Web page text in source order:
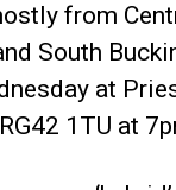
from
South
at
1TU at